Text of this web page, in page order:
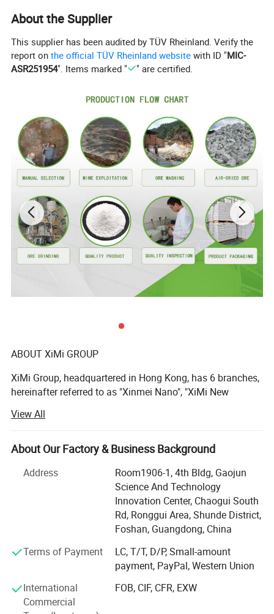
About the Supplier
This supplier has been audited by TÜV Rheinland. Verify the
report onthe official TÜV Rheinland website with ID "MIC-
ASR251954". Items marked " " are certified.
ABOUT XiMi GROUP
XiMi Group, headquartered in Hong Kong, has 6 branches,
hereinafter referred to as "Xinmei Nano", "XiMi New
"Yongfu Minerals", is a high-tech company integrating
mineral mining, powder processing, sand processing and
sales.
The production bases are located in Jiangmen City, Yunfu
City and Qingyuan City, Guangdong Province, with a total
area of over 70, 000 square meters. There are 2 high-
quality barite mines in Guilin, Guangxi and Yanhe,
Guizhou, with reserves of up to 10 million tons. It is one of
powder in China. The Lianzhou Mine in Qingyuan has
been able to continuously mine calcium carbonate
minerals for 30-40 years.
XiMi is specialized in producing barium sulphate and
View All
About Our Factory & Business Background
Address
Room1906-1, 4th Bldg, Gaojun
Science And Technology
Innovation Center, Chaogui South
Rd, Ronggui Area, Shunde District,
Foshan, Guangdong, China
Terms of Payment
LC, T/T, D/P, Small-amount
payment, PayPal, Western Union
International
Commercial
FOB, CIF, CFR, EXW